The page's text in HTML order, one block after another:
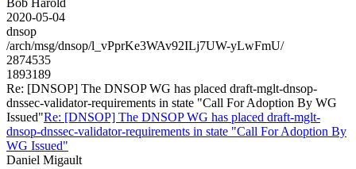
2020-05-04
dnsop
/arch/msg/dnsop/l_vPprKe3WAv92ILj7UW-yLwFmU/
2874535
1893189
Re: [DNSOP] The DNSOP WG has placed draft-mglt-dnsop-
dnssec-validator-requirements in state "Call For Adoption By WG
Issued"Re: [DNSOP] The DNSOP WG has placed draft-mglt-
dnsop-dnssec-validator-requirements in state "Call For Adoption By
WG Issued"
Daniel Migault